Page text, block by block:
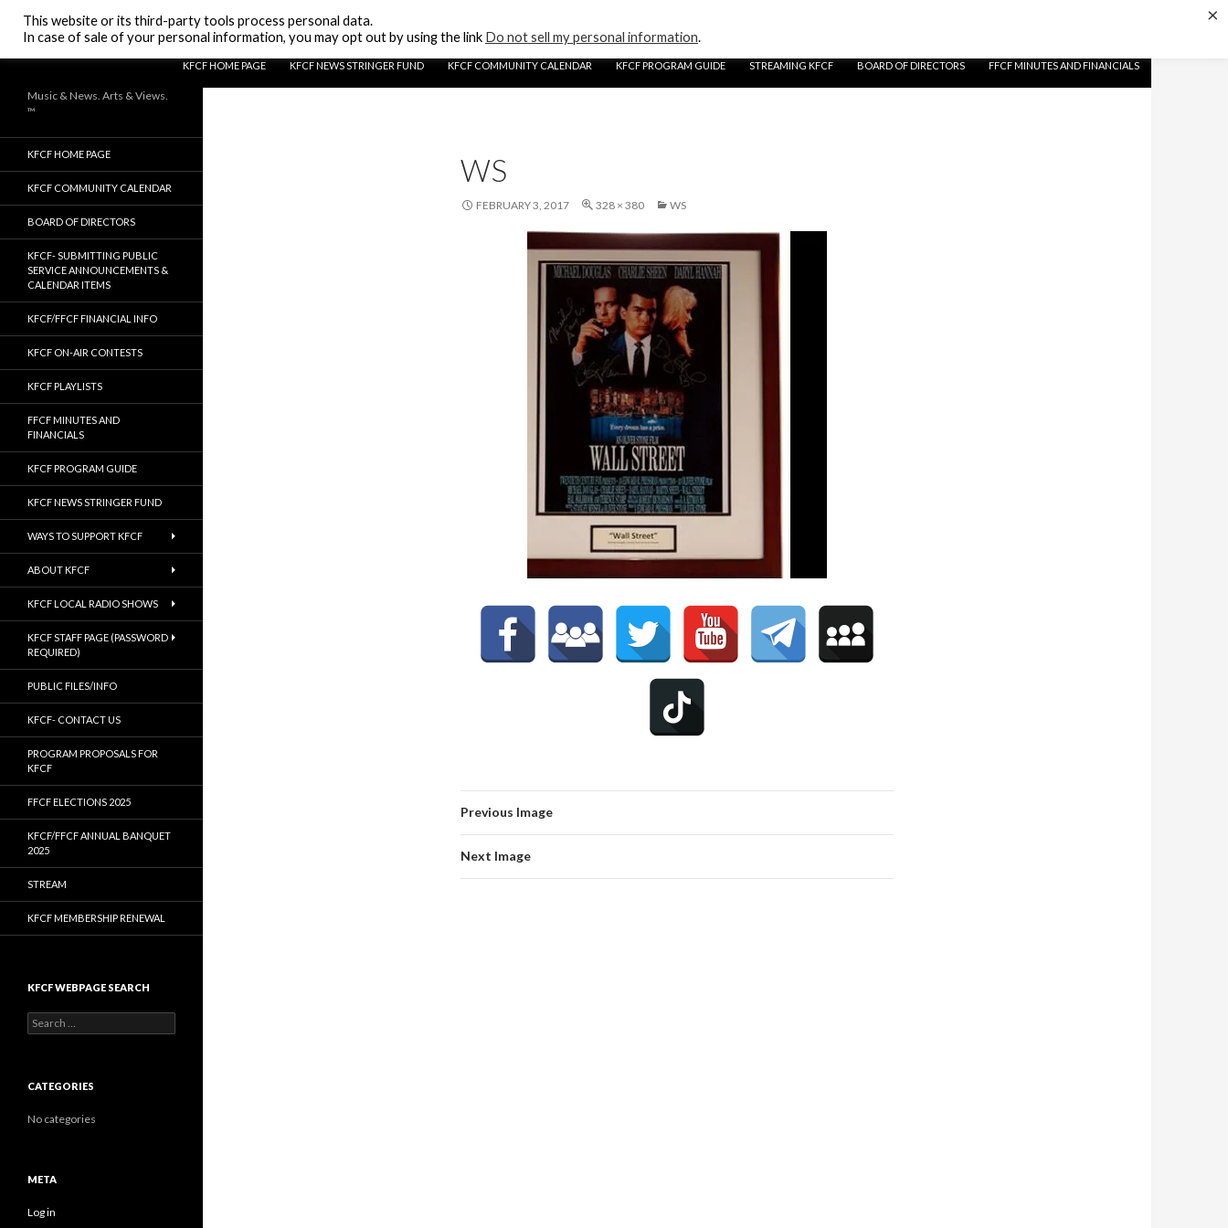
KFCF FM 88.1 Fresno, CA.
KFCF HOME PAGE
KFCF NEWS STRINGER FUND KFCF COMMUNITY CALENDAR KFCF PROGRAM GUIDE STREAMING KFCF BOARD OF DIRECTORS FFCF MINUTES AND FINANCIALS
WS
FEBRUARY 3, 2017 328 × 380 WS
Previous Image
Next Image
Music & News. Arts & Views.
™
KFCF HOME PAGE
KFCF COMMUNITY CALENDAR
BOARD OF DIRECTORS
KFCF- SUBMITTING PUBLIC
SERVICE ANNOUNCEMENTS &
CALENDAR ITEMS
KFCF/FFCF FINANCIAL INFO
KFCF ON-AIR CONTESTS
KFCF PLAYLISTS
FFCF MINUTES AND
FINANCIALS
KFCF PROGRAM GUIDE
KFCF NEWS STRINGER FUND
WAYS TO SUPPORT KFCF
ABOUT KFCF
KFCF LOCAL RADIO SHOWS
KFCF STAFF PAGE (PASSWORD
REQUIRED)
PUBLIC FILES/INFO
KFCF- CONTACT US
PROGRAM PROPOSALS FOR
KFCF
FFCF ELECTIONS 2025
KFCF/FFCF ANNUAL BANQUET
2025
STREAM
KFCF MEMBERSHIP RENEWAL
KFCF WEBPAGE SEARCH
Search
for:
CATEGORIES
No categories
META
Log in
This website or its third-party tools process personal data.
In case of sale of your personal information, you may opt out by using the link Do not sell my personal information.
×